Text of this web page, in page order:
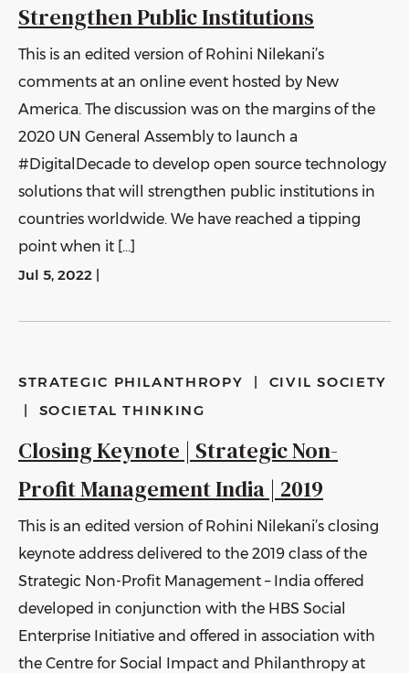
Strengthen Public Institutions
This is an edited version of Rohini Nilekani’s
comments at an online event hosted by New
America. The discussion was on the margins of the
2020 UN General Assembly to launch a
#DigitalDecade to develop open source technology
solutions that will strengthen public institutions in
countries worldwide. We have reached a tipping
point when it […]
Jul 5, 2022 |
STRATEGIC PHILANTHROPY |
CIVIL SOCIETY
|
SOCIETAL THINKING
Closing Keynote | Strategic Non-
Profit Management India | 2019
This is an edited version of Rohini Nilekani’s closing
keynote address delivered to the 2019 class of the
Strategic Non-Profit Management – India offered
developed in conjunction with the HBS Social
Enterprise Initiative and offered in association with
the Centre for Social Impact and Philanthropy at